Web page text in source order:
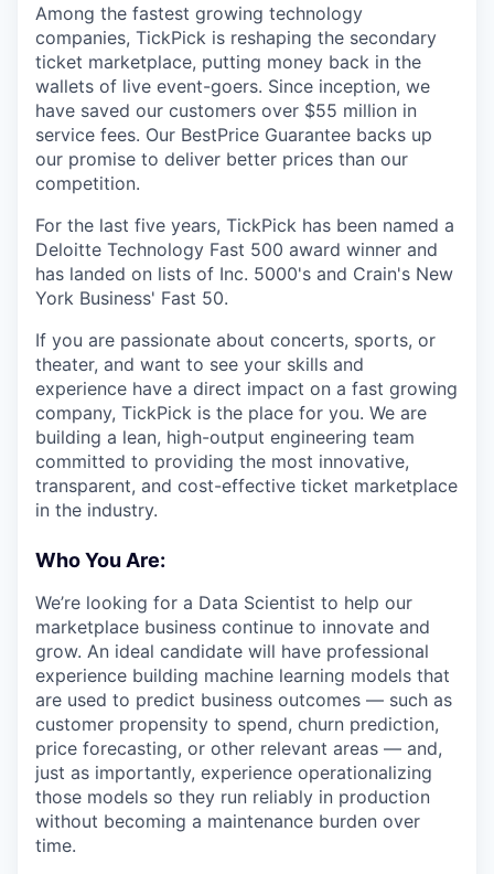
Among the fastest growing technology
companies, TickPick is reshaping the secondary
ticket marketplace, putting money back in the
wallets of live event-goers. Since inception, we
have saved our customers over $55 million in
service fees. Our BestPrice Guarantee backs up
our promise to deliver better prices than our
competition.
For the last five years, TickPick has been named a
Deloitte Technology Fast 500 award winner and
has landed on lists of Inc. 5000's and Crain's New
York Business' Fast 50.
If you are passionate about concerts, sports, or
theater, and want to see your skills and
experience have a direct impact on a fast growing
company, TickPick is the place for you. We are
building a lean, high-output engineering team
committed to providing the most innovative,
transparent, and cost-effective ticket marketplace
in the industry.
Who You Are:
We’re looking for a Data Scientist to help our
marketplace business continue to innovate and
grow. An ideal candidate will have professional
experience building machine learning models that
are used to predict business outcomes — such as
customer propensity to spend, churn prediction,
price forecasting, or other relevant areas — and,
just as importantly, experience operationalizing
those models so they run reliably in production
without becoming a maintenance burden over
time.